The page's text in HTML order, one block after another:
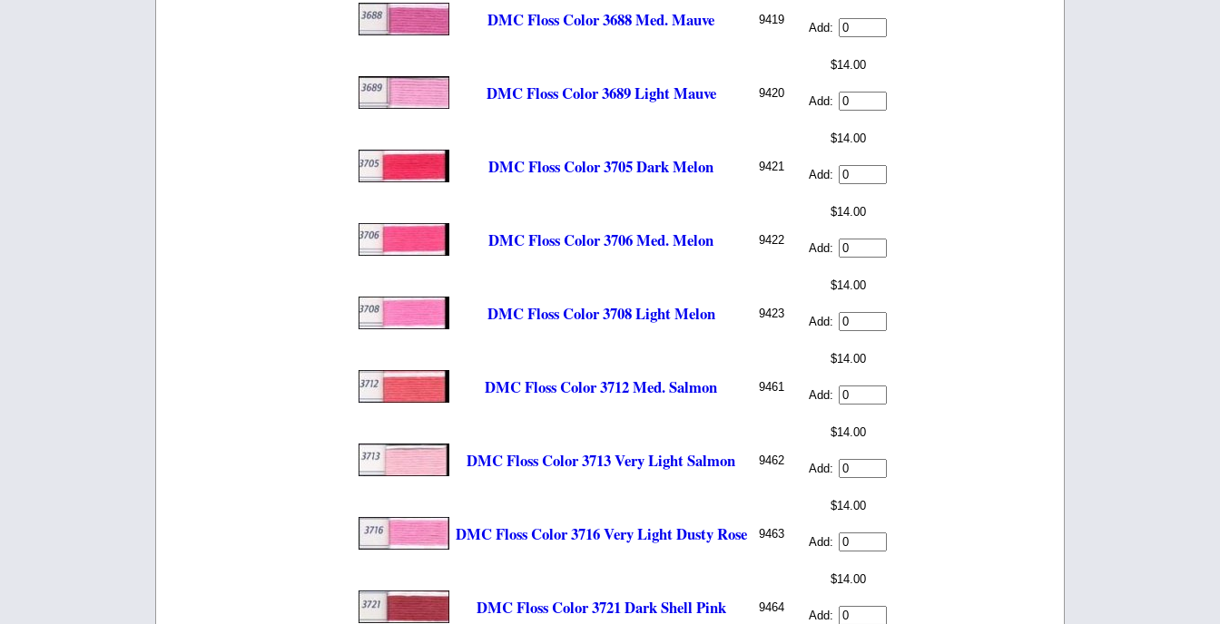
DMC Floss Color 3688 Med. Mauve 9419
Add:
DMC Floss Color 3689 Light Mauve 9420
$14.00
Add:
DMC Floss Color 3705 Dark Melon 9421
$14.00
Add:
DMC Floss Color 3706 Med. Melon 9422
$14.00
Add:
DMC Floss Color 3708 Light Melon 9423
$14.00
Add:
DMC Floss Color 3712 Med. Salmon 9461
$14.00
Add:
DMC Floss Color 3713 Very Light Salmon 9462
$14.00
Add:
DMC Floss Color 3716 Very Light Dusty Rose 9463
$14.00
Add:
DMC Floss Color 3721 Dark Shell Pink 9464
$14.00
Add: